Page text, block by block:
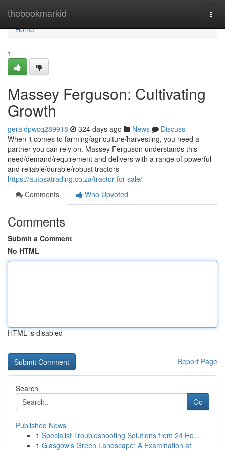
thebookmarkid
Home
Home
1
Massey Ferguson: Cultivating
Growth
geraldpwcq289918 324 days ago News
Discuss
When it comes to farming/agriculture/harvesting, you need a
partner you can rely on. Massey Ferguson understands this
need/demand/requirement and delivers with a range of powerful
and reliable/durable/robust tractors
https://autosatrading.co.za/tractor-for-sale/
Comments
Who Upvoted
Comments
Submit a Comment
No HTML
HTML is disabled
Report Page
Search
Go
Published News
1 Specialist Troubleshooting Solutions from 24 Ho...
1 Glasgow's Green Landscape: A Examination at